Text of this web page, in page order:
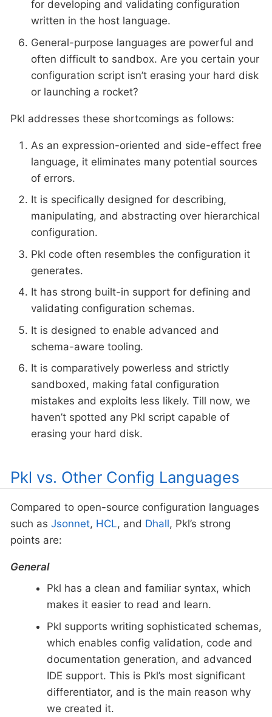
for developing and validating configuration
written in the host language.
General-purpose languages are powerful and
often difficult to sandbox. Are you certain your
configuration script isn’t erasing your hard disk
or launching a rocket?
Pkl addresses these shortcomings as follows:
As an expression-oriented and side-effect free
language, it eliminates many potential sources
of errors.
It is specifically designed for describing,
manipulating, and abstracting over hierarchical
configuration.
Pkl code often resembles the configuration it
generates.
It has strong built-in support for defining and
validating configuration schemas.
It is designed to enable advanced and
schema-aware tooling.
It is comparatively powerless and strictly
sandboxed, making fatal configuration
mistakes and exploits less likely. Till now, we
haven’t spotted any Pkl script capable of
erasing your hard disk.
Pkl vs. Other Config Languages
Compared to open-source configuration languages
such as Jsonnet, HCL, and Dhall, Pkl’s strong
points are:
General
Pkl has a clean and familiar syntax, which
makes it easier to read and learn.
Pkl supports writing sophisticated schemas,
which enables config validation, code and
documentation generation, and advanced
IDE support. This is Pkl’s most significant
differentiator, and is the main reason why
we created it.